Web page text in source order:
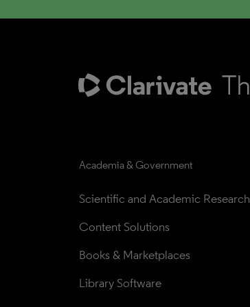
Academia & Government
Scientific and Academic Research
Content Solutions
Books & Marketplaces
Library Software